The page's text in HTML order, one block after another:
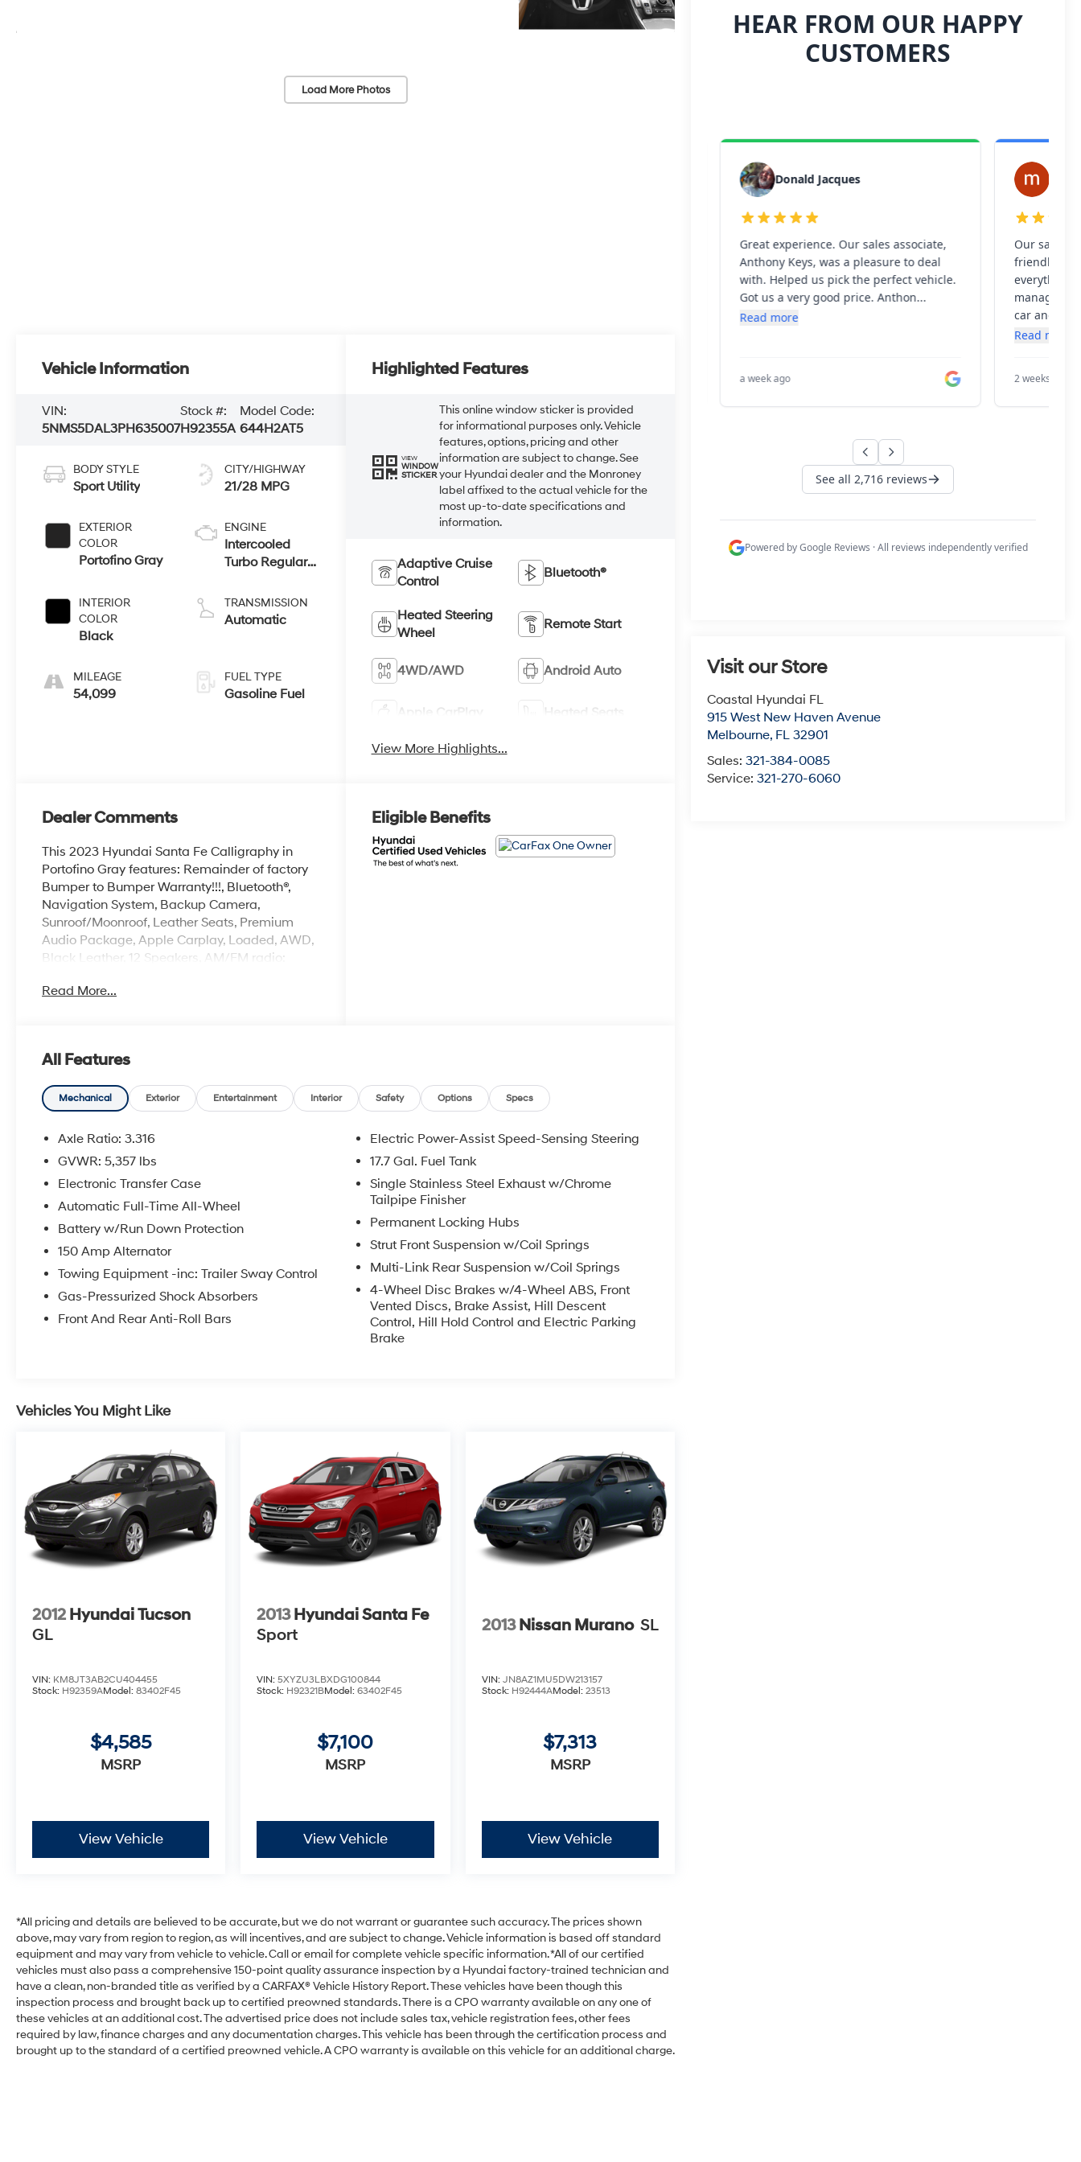
Load More Photos
Visit our Store
Coastal Hyundai FL
915 West New Haven Avenue
Melbourne, FL 32901
Sales:321-384-0085
Service:321-270-6060
Vehicle Information
VIN:
5NMS5DAL3PH635007
Stock #:
H92355A
Model Code:
644H2AT5
BODY STYLE
Sport Utility
EXTERIOR
COLOR
Portofino Gray
INTERIOR
COLOR
Black
MILEAGE
54,099
CITY/HIGHWAY
21/28 MPG
ENGINE
Intercooled
Turbo Regular
2.5 L/152
TRANSMISSION
Automatic
FUEL TYPE
Gasoline Fuel
Highlighted Features
VIEW
WINDOW
STICKER
This online window sticker is provided
for informational purposes only. Vehicle
features, options, pricing and other
information are subject to change. See
your Hyundai dealer and the Monroney
label affixed to the actual vehicle for the
most up-to-date specifications and
information.
Adaptive Cruise
Control
Bluetooth®
Heated Steering
Wheel
Remote Start
4WD/AWD Android Auto
Apple CarPlay Heated Seats
View More Highlights...
Dealer Comments
This 2023 Hyundai Santa Fe Calligraphy in
Portofino Gray features: Remainder of factory
Bumper to Bumper Warranty!!!, Bluetooth®,
Navigation System, Backup Camera,
Sunroof/Moonroof, Leather Seats, Premium
Audio Package, Apple Carplay, Loaded, AWD,
Black Leather, 12 Speakers, AM/FM radio:
Navigation System, Option Group 01, Radio:
MPG
Hyundai Certified Used Vehicles Details:
* Limited Warranty: 60 Month/60,000 Mile
(whichever comes first) from original in-service
date
* Powertrain Limited Warranty: 120
Month/100,000 Mile (whichever comes first)
from original in-service date
* 173+ Point Inspection
* Warranty Deductible: $50
* Includes 10-year/Unlimited Mileage
Roadside Assistance with Rental Car and Trip
SiriusXM Trial Subscription. Complimentary 1
Year (Connected Care & Remote Pkgs).
Portofino Gray 2023 Hyundai Santa Fe
Calligraphy CERTIFIED AWD 2.5L I4 Shiftronic
21/28 City/Highway MPG 4D Sport Utility
Melbourne, Palm Bay, Viera, Satellite Beach,
and surrounding areas of Brevard County.
Read More...
Eligible Benefits
All Features
Mechanical Exterior Entertainment Interior Safety Options Specs
Axle Ratio: 3.316
GVWR: 5,357 lbs
Electronic Transfer Case
Automatic Full-Time All-Wheel
Battery w/Run Down Protection
150 Amp Alternator
Towing Equipment -inc: Trailer Sway Control
Gas-Pressurized Shock Absorbers
Front And Rear Anti-Roll Bars
Electric Power-Assist Speed-Sensing Steering
17.7 Gal. Fuel Tank
Single Stainless Steel Exhaust w/Chrome
Tailpipe Finisher
Permanent Locking Hubs
Strut Front Suspension w/Coil Springs
Multi-Link Rear Suspension w/Coil Springs
4-Wheel Disc Brakes w/4-Wheel ABS, Front
Vented Discs, Brake Assist, Hill Descent
Control, Hill Hold Control and Electric Parking
Brake
Vehicles You Might Like
2012 Hyundai Tucson
GL
VIN: KM8JT3AB2CU404455
Stock: H92359AModel: 83402F45
$4,585
MSRP
View Vehicle
2013Hyundai Santa Fe
Sport
VIN:5XYZU3LBXDG100844
Stock: H92321BModel:63402F45
$7,100
MSRP
View Vehicle
2013 Nissan Murano SL
VIN: JN8AZ1MU5DW213157
Stock: H92444AModel: 23513
$7,313
MSRP
View Vehicle
*All pricing and details are believed to be accurate, but we do not warrant or guarantee such accuracy. The prices shown
above, may vary from region to region, as will incentives, and are subject to change. Vehicle information is based off standard
equipment and may vary from vehicle to vehicle. Call or email for complete vehicle specific information. *All of our certified
vehicles must also pass a comprehensive 150-point quality assurance inspection by a Hyundai factory-trained technician and
have a clean, non-branded title as verified by a CARFAX® Vehicle History Report. These vehicles have been though this
inspection process and brought back up to certified preowned standards. There is a CPO warranty available on any one of
these vehicles at an additional cost. The advertised price does not include sales tax, vehicle registration fees, other fees
required by law, finance charges and any documentation charges. This vehicle has been through the certification process and
brought up to the standard of a certified preowned vehicle. A CPO warranty is available on this vehicle for an additional charge.